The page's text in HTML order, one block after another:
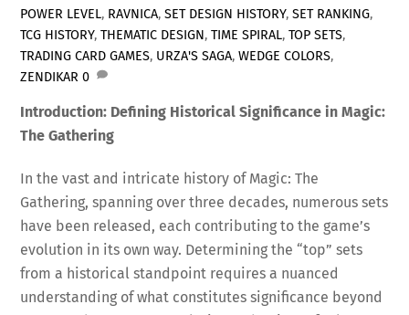
POWER LEVEL, RAVNICA,SET DESIGN HISTORY,SET RANKING,
TCG HISTORY,THEMATIC DESIGN,TIME SPIRAL,TOP SETS,
TRADING CARD GAMES, URZA'S SAGA,WEDGE COLORS,
ZENDIKAR 0
Introduction: Defining Historical Significance in Magic:
The Gathering
In the vast and intricate history of Magic: The
Gathering, spanning over three decades, numerous sets
have been released, each contributing to the game’s
evolution in its own way. Determining the “top” sets
from a historical standpoint requires a nuanced
understanding of what constitutes significance beyond